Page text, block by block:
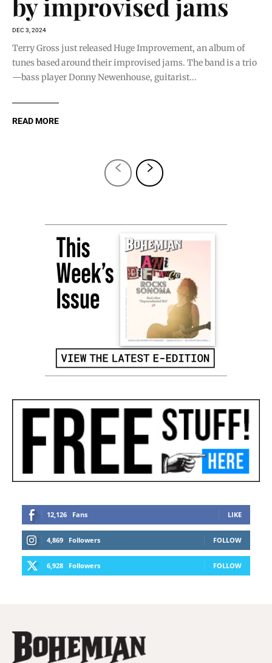
by improvised jams
DEC 3, 2024
Terry Gross just released Huge Improvement, an album of
tunes based around their improvised jams. The band is a trio
—bass player Donny Newenhouse, guitarist...
READ MORE
12,126 Fans LIKE
4,869 Followers FOLLOW
6,928 Followers FOLLOW